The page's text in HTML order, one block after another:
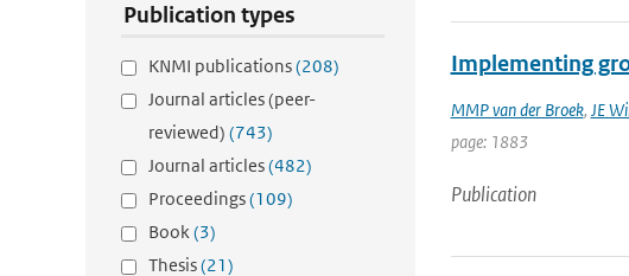
Publication types
KNMI publications(208)
Journal articles (peer-
reviewed) (743)
Journal articles(482)
Proceedings(109)
Book(3)
Thesis(21)
Implementing
MMP van der Broek, JE
page: 1883
Publication